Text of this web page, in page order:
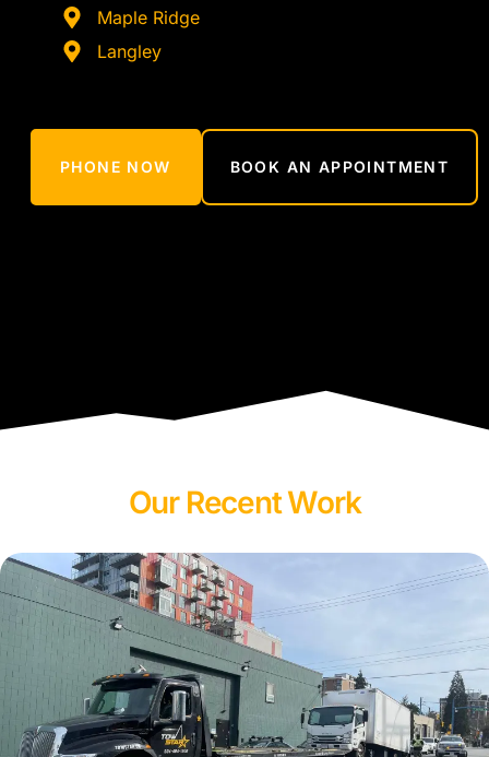
Maple Ridge
Langley
PHONE NOW BOOK AN APPOINTMENT
Our Recent Work